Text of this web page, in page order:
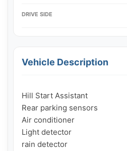
DRIVE SIDE
Vehicle Description
Hill Start Assistant
Rear parking sensors
Air conditioner
Light detector
rain detector